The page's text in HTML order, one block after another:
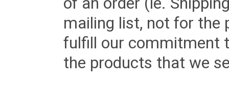
mailing list, not for the
fulfill our commitment
the products that we